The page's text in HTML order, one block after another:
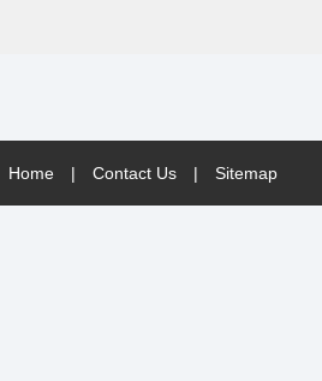
Home | Contact Us | Sitemap